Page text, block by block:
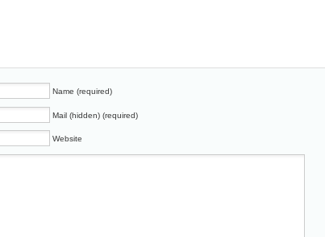
Name (required)
Mail (hidden) (required)
Website